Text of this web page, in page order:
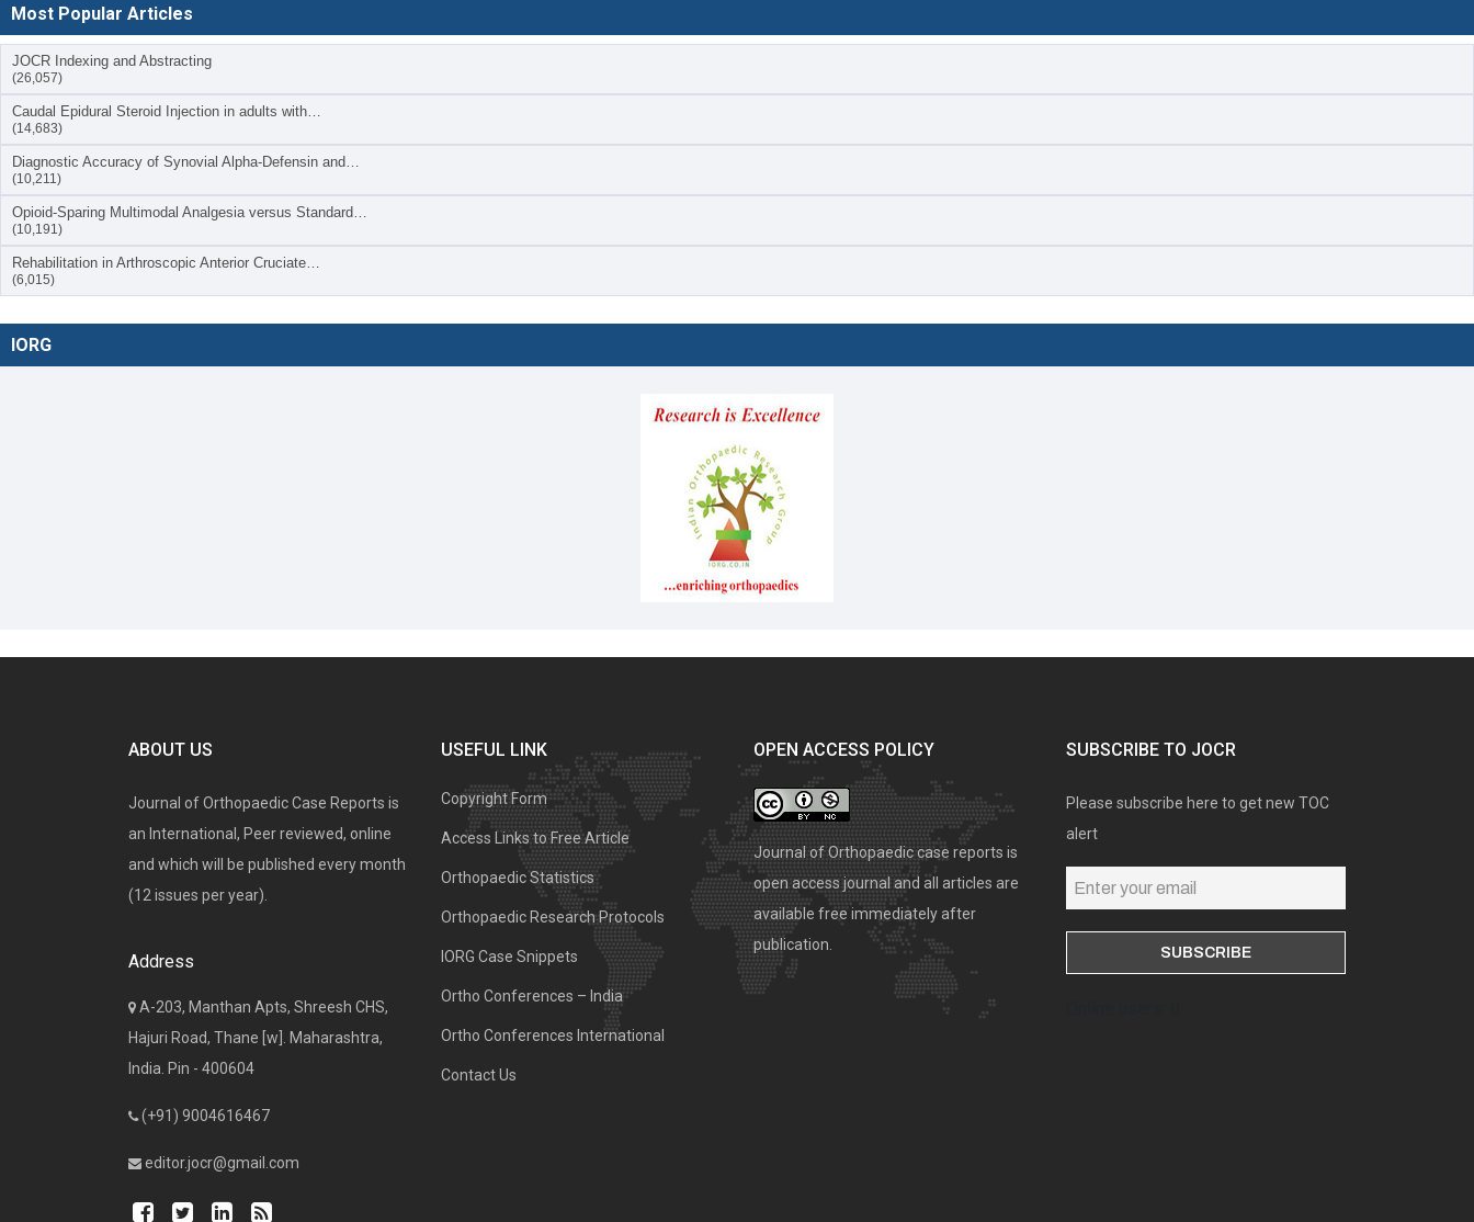
Most Popular Articles
JOCR Indexing and Abstracting
(26,057)
Caudal Epidural Steroid Injection in adults with…
(14,683)
Diagnostic Accuracy of Synovial Alpha-Defensin and…
(10,211)
Opioid-Sparing Multimodal Analgesia versus Standard…
(10,191)
Rehabilitation in Arthroscopic Anterior Cruciate…
(6,015)
IORG
ABOUT US
Journal of Orthopaedic Case Reports is
an International, Peer reviewed, online
and which will be published every month
(12 issues per year).
Address
A-203, Manthan Apts, Shreesh CHS,
Hajuri Road, Thane [w]. Maharashtra,
India. Pin - 400604
(+91) 9004616467
editor.jocr@gmail.com
USEFUL LINK
Copyright Form
Access Links to Free Article
Orthopaedic Statistics
Orthopaedic Research Protocols
IORG Case Snippets
Ortho Conferences – India
Ortho Conferences International
Contact Us
OPEN ACCESS POLICY
Journal of Orthopaedic case reports is
open access journal and all articles are
available free immediately after
publication.
SUBSCRIBE TO JOCR
Please subscribe here to get new TOC
alert